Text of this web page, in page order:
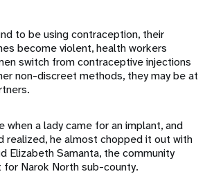
to be using contraception, their
become violent, health workers
switch from contraceptive injections
non-discreet methods, they may be at
when a lady came for an implant, and
realized, he almost chopped it out with
Elizabeth Samanta, the community
Narok North sub-county.